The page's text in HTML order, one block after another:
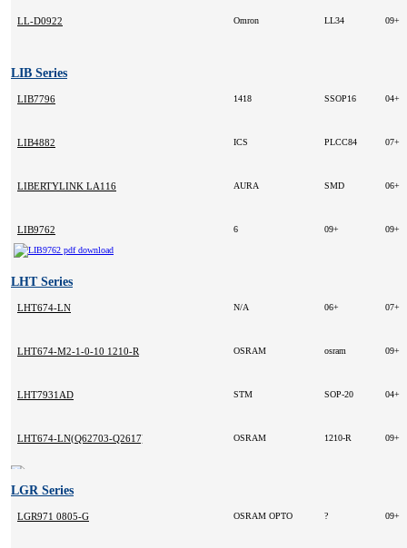
LL-D0922 Omron LL34 09+
LIB Series
LIB7796 1418 SSOP16 04+
LIB4882 ICS PLCC84 07+
LIBERTYLINK LA116 AURA SMD 06+
LIB9762 6 09+ 09+
LHT Series
LHT674-LN N/A 06+ 07+
LHT674-M2-1-0-10 1210-R OSRAM osram 09+
LHT7931AD STM SOP-20 04+
LHT674-LN(Q62703-Q2617) OSRAM 1210-R 09+
LGR Series
LGR971 0805-G OSRAM OPTO ? 09+